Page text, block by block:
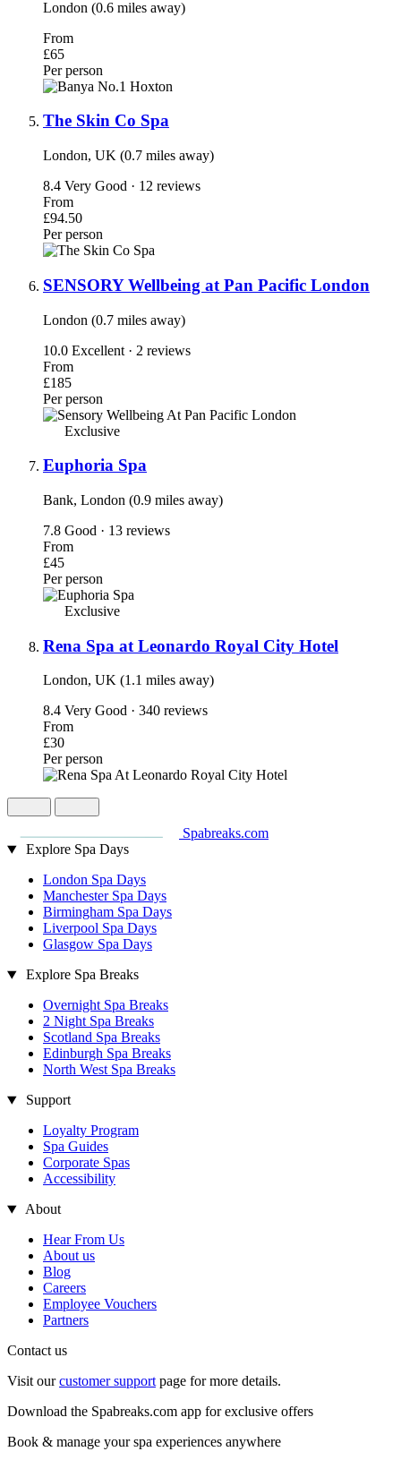
London (0.6 miles away)
From
£65
Per person
The Skin Co Spa
London, UK (0.7 miles away)
8.4 Very Good · 12 reviews
From
£94.50
Per person
SENSORY Wellbeing at Pan Pacific London
London (0.7 miles away)
10.0 Excellent · 2 reviews
From
£185
Per person
Exclusive
Euphoria Spa
Bank, London (0.9 miles away)
7.8 Good · 13 reviews
From
£45
Per person
Exclusive
Rena Spa at Leonardo Royal City Hotel
London, UK (1.1 miles away)
8.4 Very Good · 340 reviews
From
£30
Per person
Spabreaks.com
Explore Spa Days
London Spa Days
Manchester Spa Days
Birmingham Spa Days
Liverpool Spa Days
Glasgow Spa Days
Explore Spa Breaks
Overnight Spa Breaks
2 Night Spa Breaks
Scotland Spa Breaks
Edinburgh Spa Breaks
North West Spa Breaks
Support
Loyalty Program
Spa Guides
Corporate Spas
Accessibility
About
Hear From Us
About us
Blog
Careers
Employee Vouchers
Partners
Contact us
Visit ourcustomer supportpage for more details.
Download the Spabreaks.com app for exclusive offers
Book & manage your spa experiences anywhere